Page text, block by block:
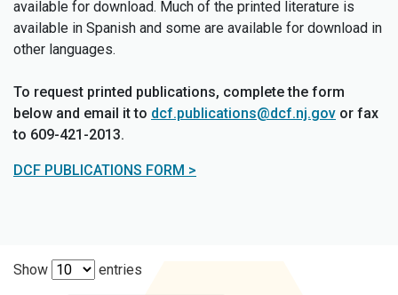
available for download. Much of the printed literature is
available in Spanish and some are available for download in
other languages.
To request printed publications, complete the form
below and email it to dcf.publications@dcf.nj.gov or fax
to 609-421-2013.
DCF PUBLICATIONS FORM >
Show entries